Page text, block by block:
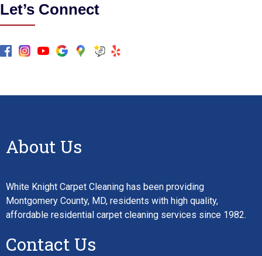
Let’s Connect
About Us
White Knight Carpet Cleaning has been providing
Montgomery County, MD, residents with high quality,
affordable residential carpet cleaning services since 1982.
Contact Us